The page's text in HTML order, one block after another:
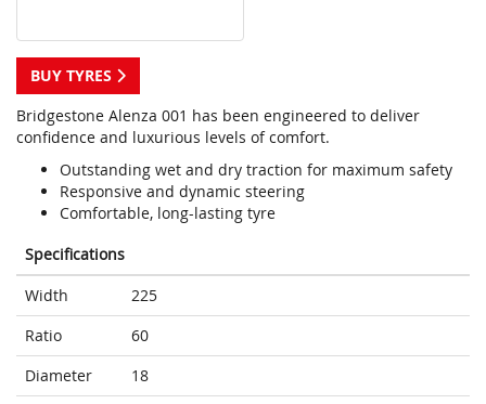
BUY TYRES
Bridgestone Alenza 001 has been engineered to deliver
confidence and luxurious levels of comfort.
Outstanding wet and dry traction for maximum safety
Responsive and dynamic steering
Comfortable, long-lasting tyre
Specifications
Width
225
Ratio
60
Diameter
18